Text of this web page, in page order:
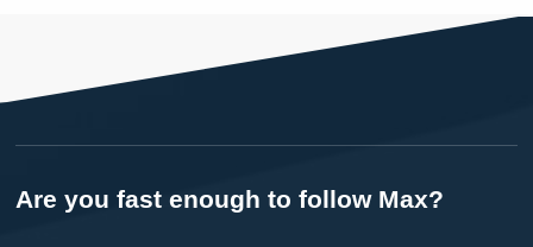
Are you fast enough to follow Max?